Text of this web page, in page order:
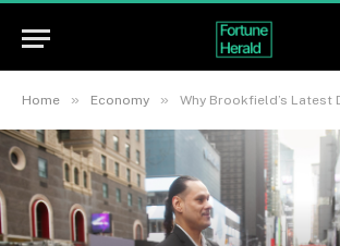
Home » Economy » Why Brookfield’s Latest Deal